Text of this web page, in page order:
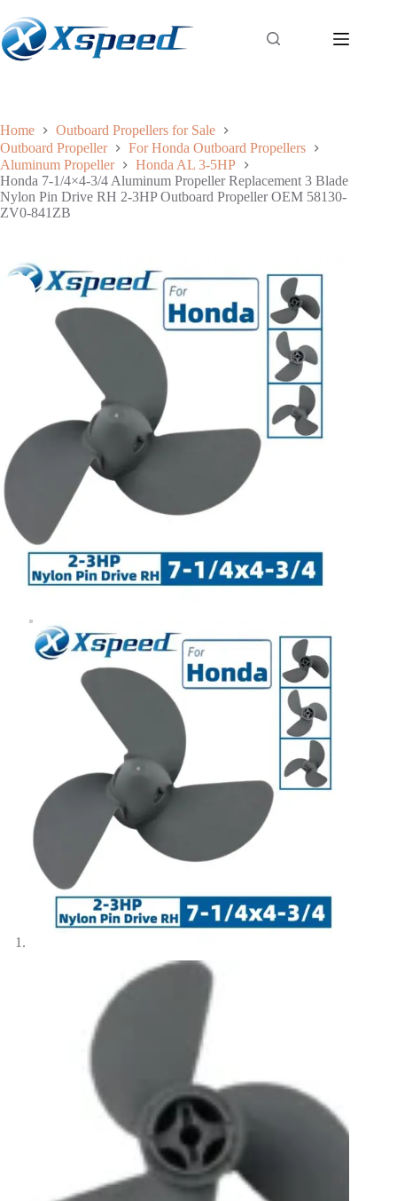
Home
Outboard Propellers for Sale
Outboard Propeller
For Honda Outboard Propellers
Aluminum Propeller
Honda AL 3-5HP
Honda 7-1/4×4-3/4 Aluminum Propeller Replacement 3 Blade
Nylon Pin Drive RH 2-3HP Outboard Propeller OEM 58130-
ZV0-841ZB